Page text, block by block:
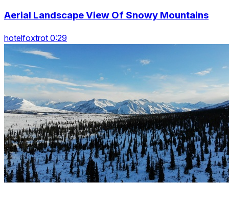
Aerial Landscape View Of Snowy Mountains
hotelfoxtrot 0:29